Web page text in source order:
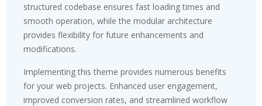
structured codebase ensures fast loading times and
smooth operation, while the modular architecture
provides flexibility for future enhancements and
modifications.
Implementing this theme provides numerous benefits
for your web projects. Enhanced user engagement,
improved conversion rates, and streamlined workflow